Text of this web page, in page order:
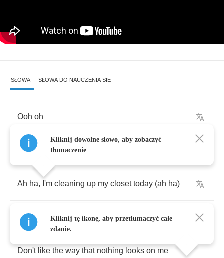
SŁOWA SŁOWA DO NAUCZENIA SIĘ
Ooh oh
Ooh oh
Ah ha, I'm cleaning up my closet today (ah ha)
Am throwin all these old rags away(ah ha)
Don't like the way that nothing looks on me
Kliknij dowolne słowo, aby zobaczyć
tłumaczenie
Kliknij tę ikonę, aby przetłumaczyć całe
zdanie.